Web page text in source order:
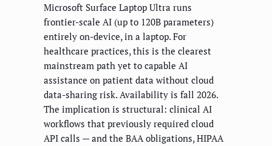
Microsoft Surface Laptop Ultra runs
frontier-scale AI (up to 120B parameters)
entirely on-device, in a laptop. For
healthcare practices, this is the clearest
mainstream path yet to capable AI
assistance on patient data without cloud
data-sharing risk. Availability is fall 2026.
The implication is structural: clinical AI
workflows that previously required cloud
API calls — and the BAA obligations, HIPAA